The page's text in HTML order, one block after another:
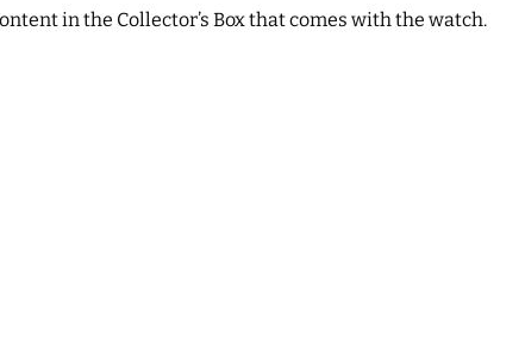
in the Collector’s Box that comes with the watch.